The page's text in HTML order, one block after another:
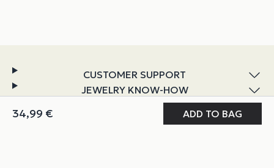
CUSTOMER SUPPORT
JEWELRY KNOW-HOW
DISCOVER JOOLIFY